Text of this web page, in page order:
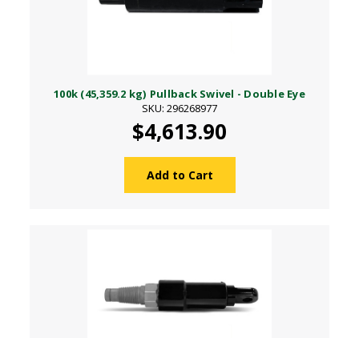
100k (45,359.2 kg) Pullback Swivel - Double Eye
SKU: 296268977
$4,613.90
Add to Cart